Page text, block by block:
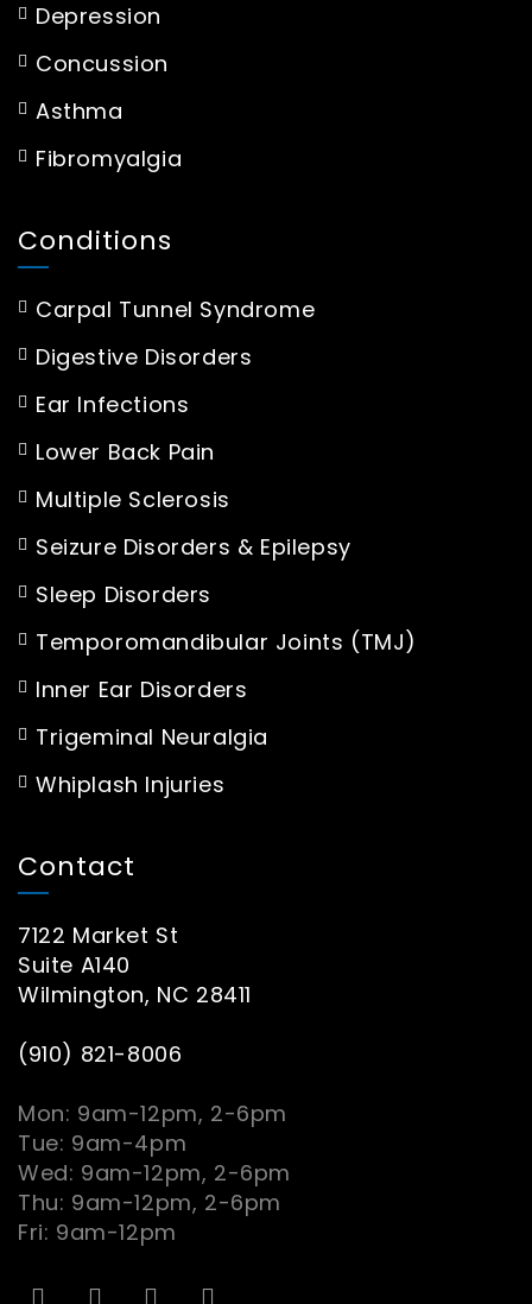
Depression
Concussion
Asthma
Fibromyalgia
Conditions
Carpal Tunnel Syndrome
Digestive Disorders
Ear Infections
Lower Back Pain
Multiple Sclerosis
Seizure Disorders & Epilepsy
Sleep Disorders
Temporomandibular Joints (TMJ)
Inner Ear Disorders
Trigeminal Neuralgia
Whiplash Injuries
Contact
7122 Market St
Suite A140
Wilmington, NC 28411
(910) 821-8006
Mon: 9am-12pm, 2-6pm
Tue: 9am-4pm
Wed: 9am-12pm, 2-6pm
Thu: 9am-12pm, 2-6pm
Fri: 9am-12pm